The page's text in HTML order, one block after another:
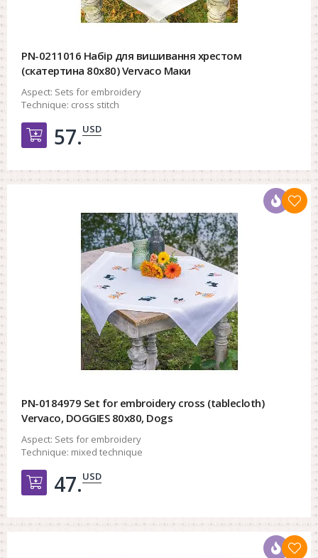
PN-0211016 Набір для вишивання хрестом
(скатертина 80х80) Vervaco Маки
Aspect: Sets for embroidery
Technique: cross stitch
Добавить в корзину
57.USD
PN-0184979 Set for embroidery cross (tablecloth)
Vervaco, DOGGIES 80x80, Dogs
Aspect: Sets for embroidery
Technique: mixed technique
Добавить в корзину
47.USD